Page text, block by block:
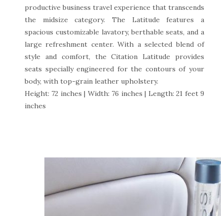
productive business travel experience that transcends
the midsize category. The Latitude features a
spacious customizable lavatory, berthable seats, and a
large refreshment center. With a selected blend of
style and comfort, the Citation Latitude provides
seats specially engineered for the contours of your
body, with top-grain leather upholstery.
Height: 72 inches | Width: 76 inches | Length: 21 feet 9
inches